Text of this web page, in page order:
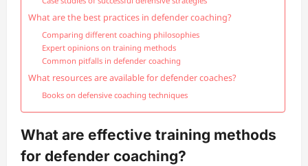
What are the best practices in defender coaching?
Comparing different coaching philosophies
Expert opinions on training methods
Common pitfalls in defender coaching
What resources are available for defender coaches?
Books on defensive coaching techniques
What are effective training methods
for defender coaching?